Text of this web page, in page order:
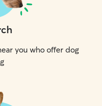
you who offer dog